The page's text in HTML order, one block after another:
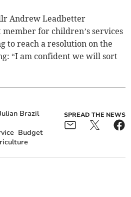
Andrew Leadbetter
for children’s services
to reach a resolution on the
“I am confident we will sort
Brazil
Budget
SPREAD THE NEWS